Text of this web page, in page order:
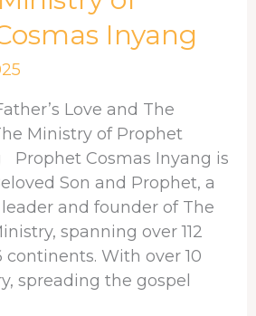
Inyang
Love and The
Ministry of Prophet
Prophet Cosmas Inyang is
Son and Prophet, a
and founder of The
spanning over 112
With over 10
spreading the gospel